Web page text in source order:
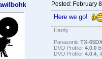
Posted: February
Here we go!
Hardy
Panasonic TX-
DVD Profiler 4.0.0
DVD Profiler 4.0.4 ,